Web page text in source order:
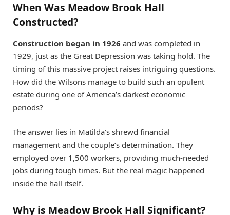
When Was Meadow Brook Hall
Constructed?
Construction began in 1926 and was completed in
1929, just as the Great Depression was taking hold. The
timing of this massive project raises intriguing questions.
How did the Wilsons manage to build such an opulent
estate during one of America’s darkest economic
periods?
The answer lies in Matilda’s shrewd financial
management and the couple’s determination. They
employed over 1,500 workers, providing much-needed
jobs during tough times. But the real magic happened
inside the hall itself.
Why is Meadow Brook Hall Significant?